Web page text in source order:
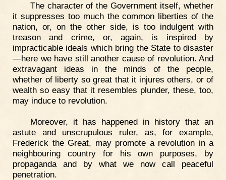
The character of the Government itself, whether
it suppresses too much the common liberties of the
nation, or, on the other side, is too indulgent with
treason and crime, or, again, is inspired by
impracticable ideals which bring the State to disaster
—here we have still another cause of revolution. And
extravagant ideas in the minds of the people,
whether of liberty so great that it injures others, or of
wealth so easy that it resembles plunder, these, too,
may induce to revolution.
Moreover, it has happened in history that an
astute and unscrupulous ruler, as, for example,
Frederick the Great, may promote a revolution in a
neighbouring country for his own purposes, by
propaganda and by what we now call peaceful
penetration.